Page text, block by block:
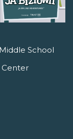
School
Center